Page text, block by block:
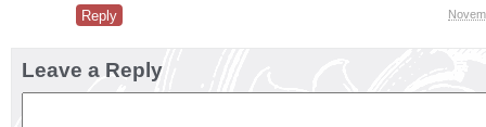
Reply
Leave a Reply